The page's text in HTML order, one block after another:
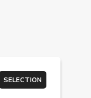
SELECTION